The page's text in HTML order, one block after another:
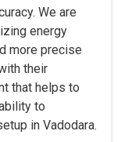
We are
energy
more precise
their
that helps to
to
in Vadodara.